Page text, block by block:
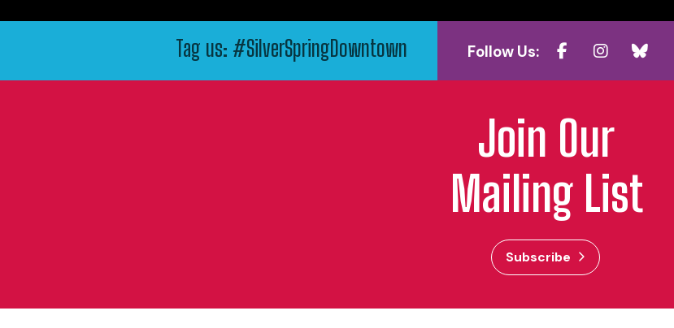
Tag us: #SilverSpringDowntown Follow Us:
Join Our
Mailing List
Subscribe